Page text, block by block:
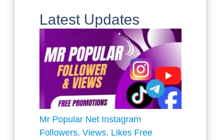
Latest Updates
Mr Popular Net Instagram
Followers, Views, Likes Free